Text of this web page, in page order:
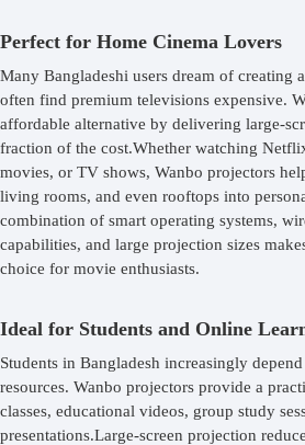
Perfect for Home Cinema Lovers
Many Bangladeshi users dream of creating
often find premium televisions expensive.
affordable alternative by delivering large-
fraction of the cost.Whether watching
movies, or TV shows, Wanbo projectors
living rooms, and even rooftops into
combination of smart operating systems,
capabilities, and large projection sizes
choice for movie enthusiasts.
Ideal for Students and Online
Students in Bangladesh increasingly
resources. Wanbo projectors provide a
classes, educational videos, group study
presentations.Large-screen projection